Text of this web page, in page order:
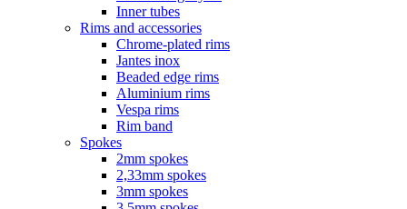
Inner tubes
Rims and accessories
Chrome-plated rims
Jantes inox
Beaded edge rims
Aluminium rims
Vespa rims
Rim band
Spokes
2mm spokes
2,33mm spokes
3mm spokes